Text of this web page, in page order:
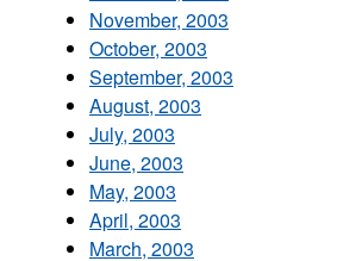
November, 2003
October, 2003
September, 2003
August, 2003
July, 2003
June, 2003
May, 2003
April, 2003
March, 2003